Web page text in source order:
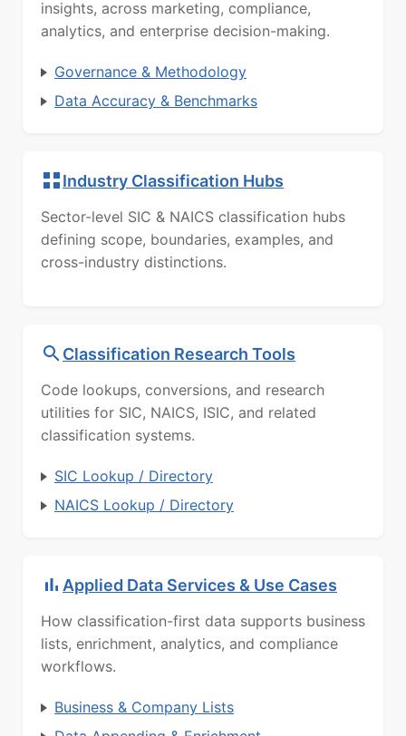
insights, across marketing, compliance,
analytics, and enterprise decision-making.
Governance & Methodology
Data Accuracy & Benchmarks
Industry Classification Hubs
Sector-level SIC & NAICS classification hubs
defining scope, boundaries, examples, and
cross-industry distinctions.
Classification Research Tools
Code lookups, conversions, and research
utilities for SIC, NAICS, ISIC, and related
classification systems.
SIC Lookup / Directory
NAICS Lookup / Directory
Applied Data Services & Use Cases
How classification-first data supports business
lists, enrichment, analytics, and compliance
workflows.
Business & Company Lists